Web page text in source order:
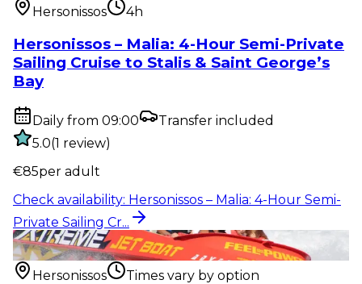
Hersonissos
4h
Hersonissos – Malia: 4-Hour Semi-Private
Sailing Cruise to Stalis & Saint George’s
Bay
Daily from 09:00
Transfer included
5.0(1 review)
€85per adult
Check availability: Hersonissos – Malia: 4-Hour Semi-
Private Sailing Cr...
Water activity:Hersonissos: Thrilling Jet Boat
Adventure & Snorkel...
Hersonissos
Times vary by option